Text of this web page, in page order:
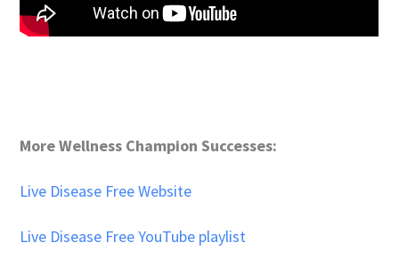
More Wellness Champion Successes:
Live Disease Free Website
Live Disease Free YouTube playlist